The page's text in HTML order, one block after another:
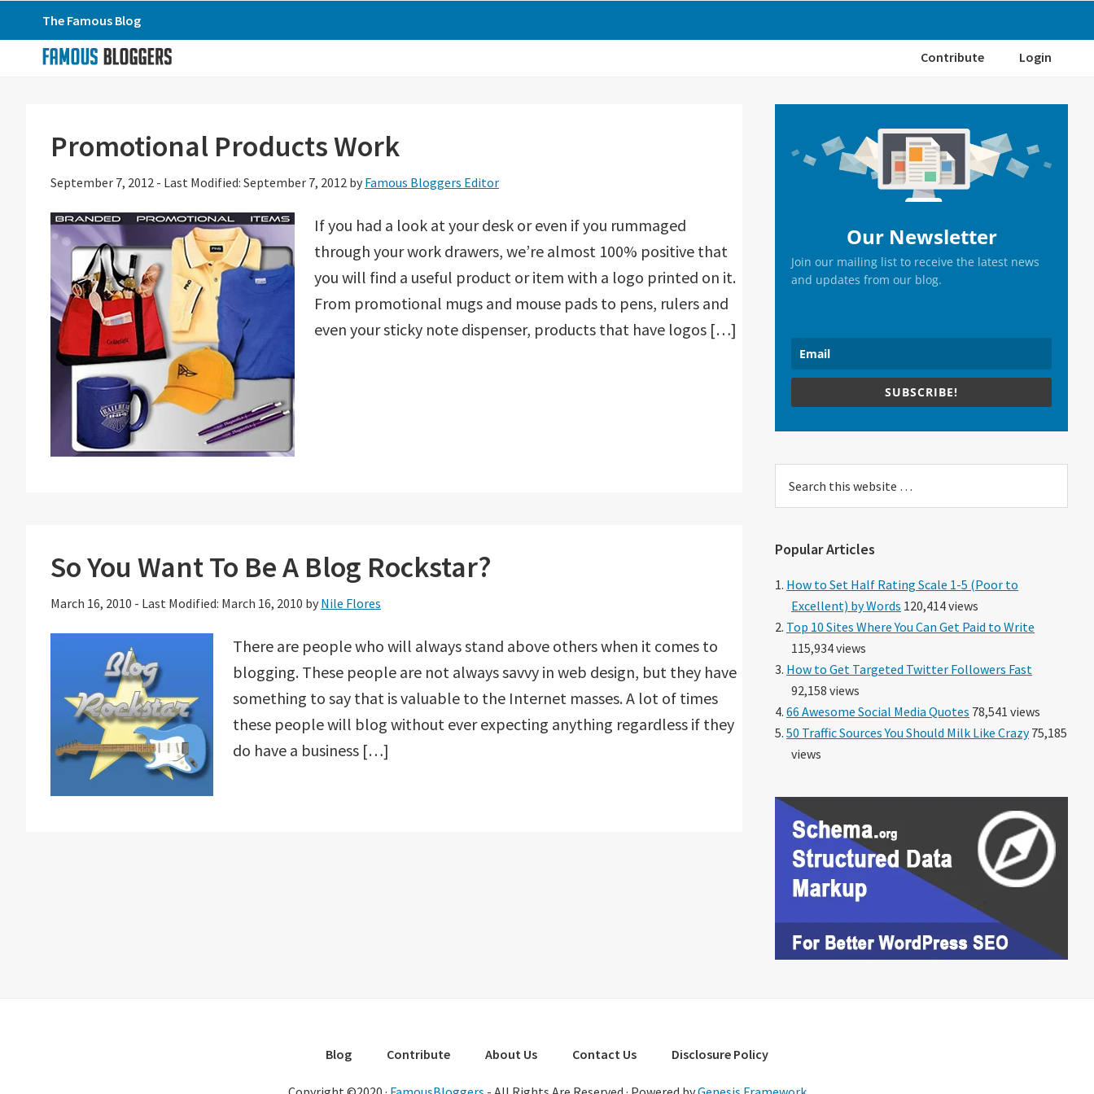
to
primary
to
to
primary
The Famous Blog
Contribute Login
Promotional Products Work
September 7, 2012 - Last Modified: September 7, 2012 by Famous Bloggers Editor
If you had a look at your desk or even if you rummaged
through your work drawers, we’re almost 100% positive that
you will find a useful product or item with a logo printed on it.
From promotional mugs and mouse pads to pens, rulers and
even your sticky note dispenser, products that have logos […]
So You Want To Be A Blog Rockstar?
March 16, 2010 - Last Modified: March 16, 2010 by Nile Flores
There are people who will always stand above others when it comes to
blogging. These people are not always savvy in web design, but they have
something to say that is valuable to the Internet masses. A lot of times
these people will blog without ever expecting anything regardless if they
do have a business […]
Sidebar
Our Newsletter
Join our mailing list to receive the latest news
and updates from our blog.
SUBSCRIBE!
this
Popular Articles
How to Set Half Rating Scale 1-5 (Poor to
Excellent) by Words 120,414 views
Top 10 Sites Where You Can Get Paid to Write
115,934 views
How to Get Targeted Twitter Followers Fast
92,158 views
66 Awesome Social Media Quotes 78,541 views
50 Traffic Sources You Should Milk Like Crazy75,185
views
Blog Contribute About Us Contact Us Disclosure Policy